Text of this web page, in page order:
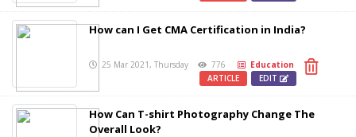
How can I Get CMA Certification in India?
25 Mar 2021, Thursday 776
Education
EDIT
ARTICLE
How Can T-shirt Photography Change The
Overall Look?